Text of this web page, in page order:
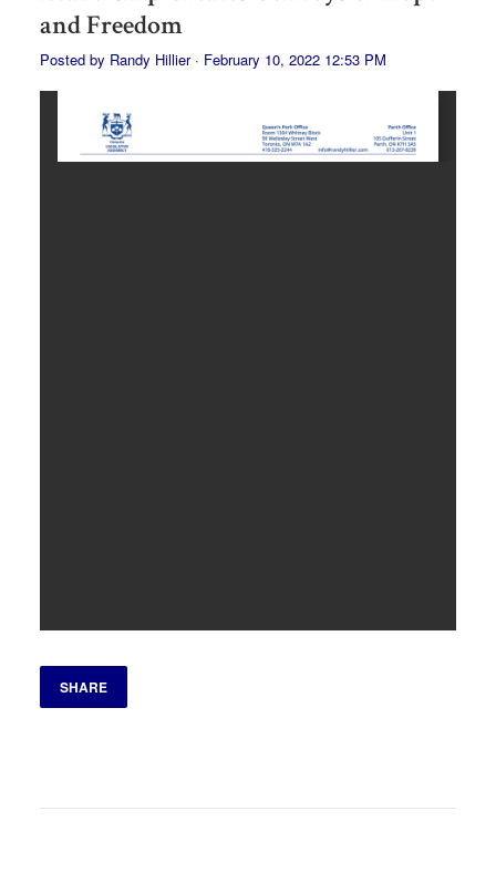
and Freedom
Posted by Randy Hillier· February 10, 2022 12:53 PM
SHARE